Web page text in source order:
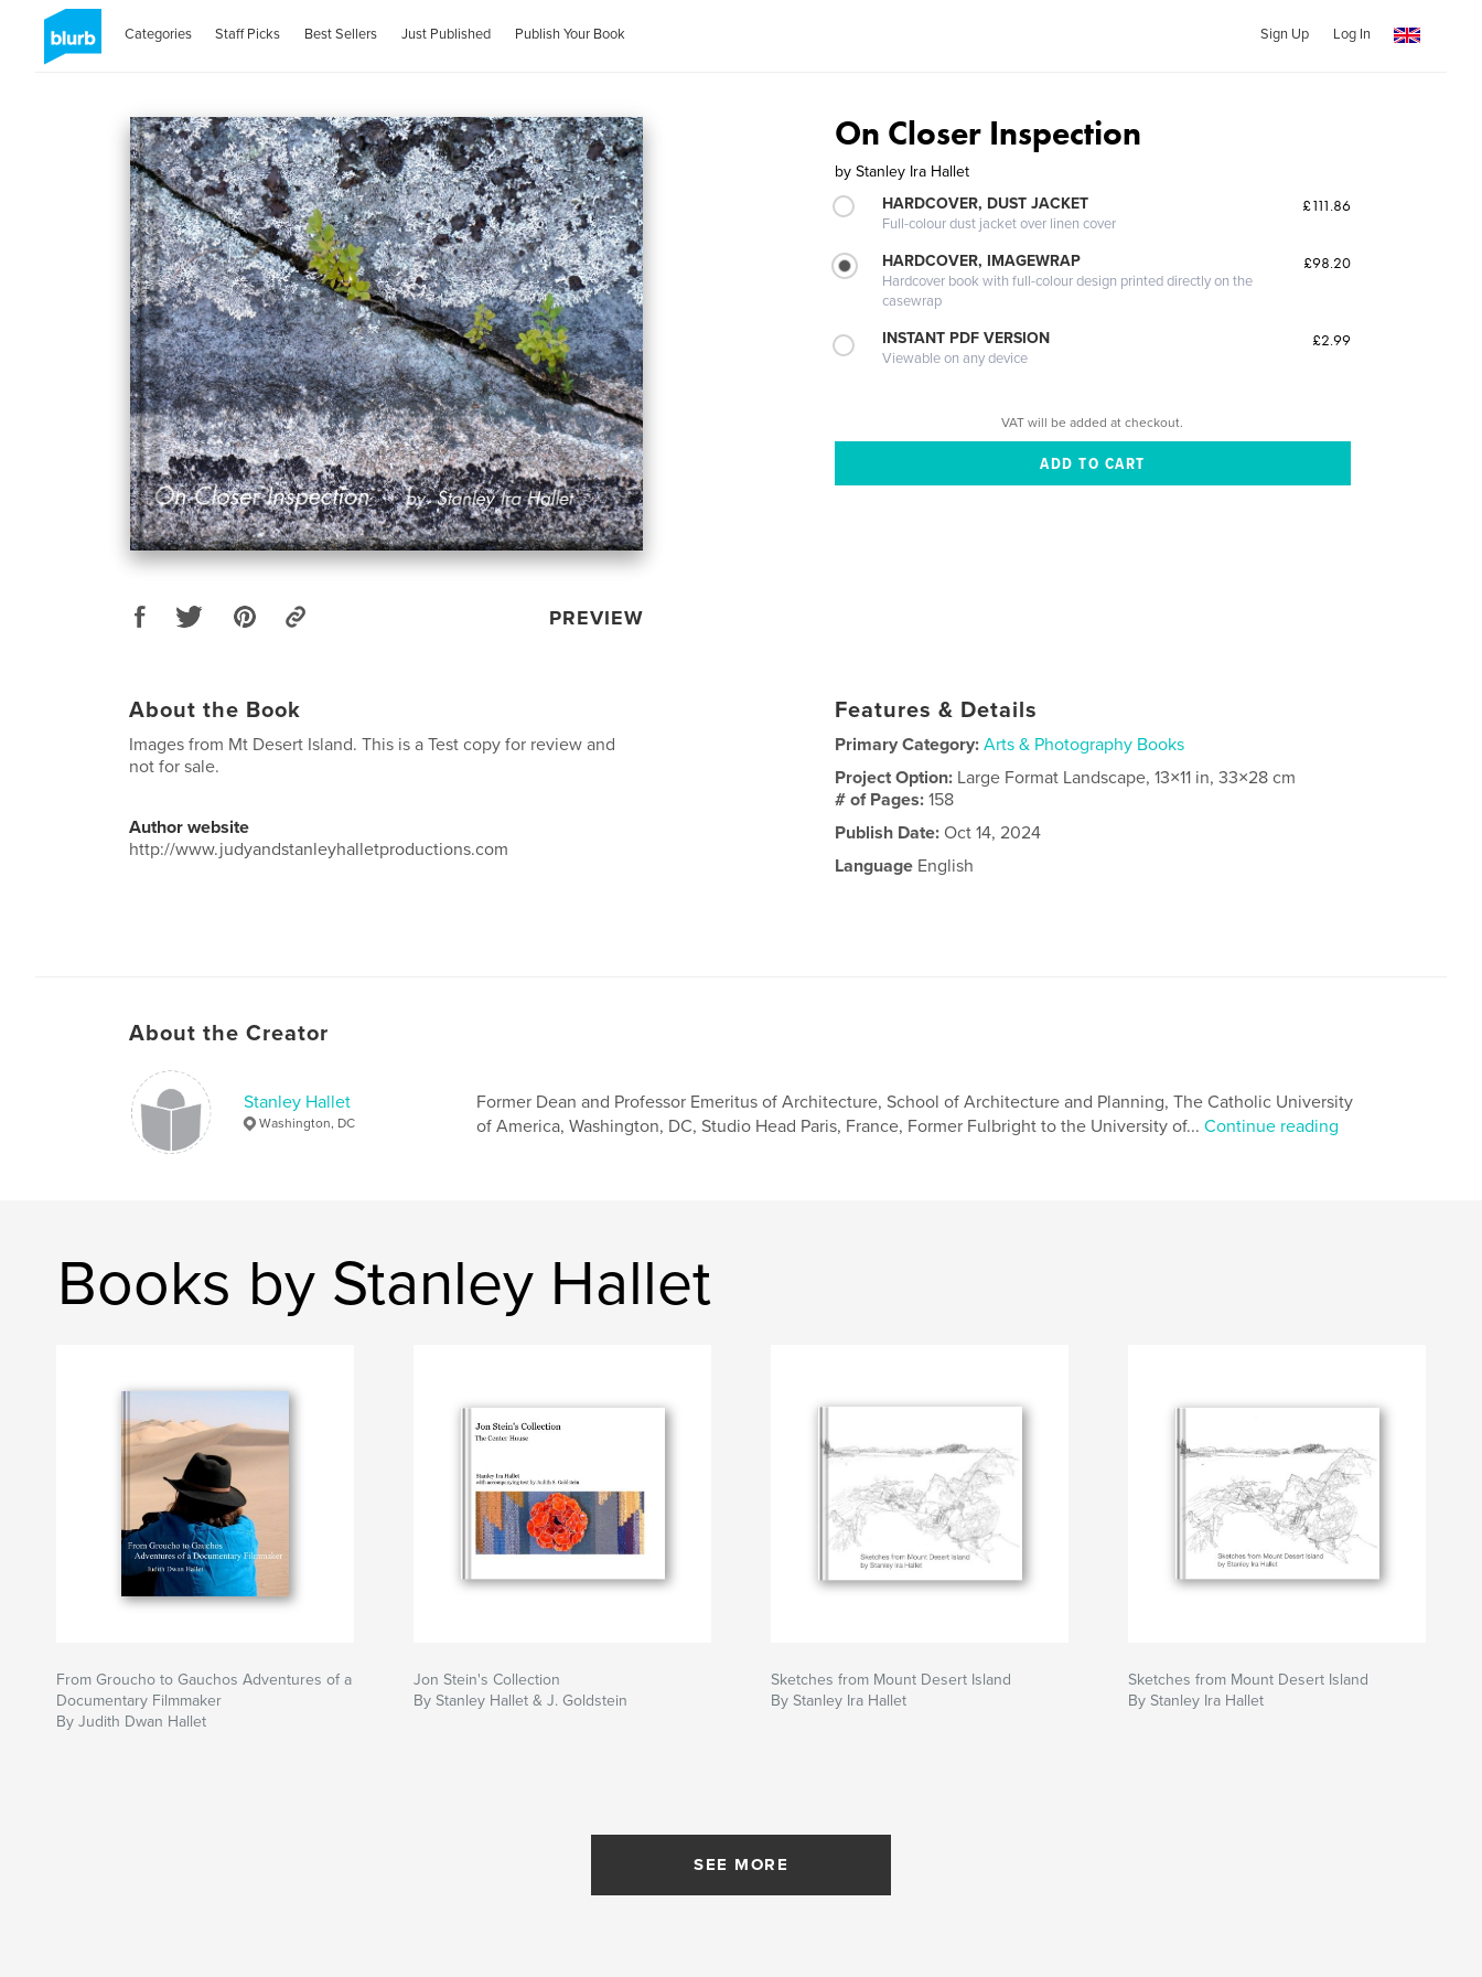
Categories Staff Picks Best Sellers Just Published Publish Your Book Sign Up Log In
PREVIEW
On Closer Inspection
by Stanley Ira Hallet
HARDCOVER, DUST JACKET
Full-colour dust jacket over linen cover
£111.86
HARDCOVER, IMAGEWRAP
Hardcover book with full-colour design printed directly on the
casewrap
£98.20
INSTANT PDF VERSION
Viewable on any device
£2.99
VAT will be added at checkout.
About the Book
Images from Mt Desert Island. This is a Test copy for review and
not for sale.
Author website
http://www.judyandstanleyhalletproductions.com
Features & Details
Primary Category: Arts & Photography Books
Project Option: Large Format Landscape, 13×11 in, 33×28 cm
# of Pages:158
Publish Date: Oct 14, 2024
Language English
About the Creator
Stanley Hallet
Washington, DC
Former Dean and Professor Emeritus of Architecture, School of Architecture and Planning, The Catholic University
of America, Washington, DC, Studio Head Paris, France, Former Fulbright to the University of... Continue reading
Books by Stanley Hallet
From Groucho to Gauchos Adventures of a
Documentary Filmmaker
By Judith Dwan Hallet
Jon Stein's Collection
By Stanley Hallet & J. Goldstein
Sketches from Mount Desert Island
By Stanley Ira Hallet
Sketches from Mount Desert Island
By Stanley Ira Hallet
SEE MORE